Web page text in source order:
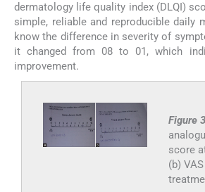
dermatology life quality index (DLQI)
simple, reliable and reproducible daily
know the difference in severity of
it changed from 08 to 01, which
improvement.
Figure
score
(b)